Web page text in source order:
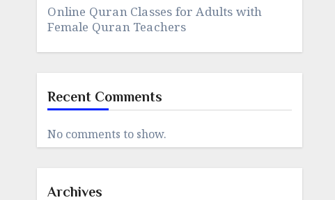
Online Quran Classes for Adults with
Female Quran Teachers
Recent Comments
No comments to show.
Archives